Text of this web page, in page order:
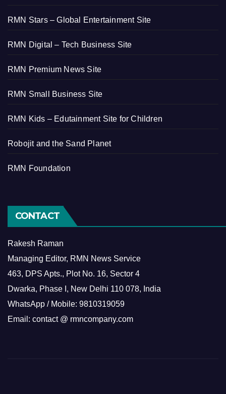
RMN Stars – Global Entertainment Site
RMN Digital – Tech Business Site
RMN Premium News Site
RMN Small Business Site
RMN Kids – Edutainment Site for Children
Robojit and the Sand Planet
RMN Foundation
CONTACT
Rakesh Raman
Managing Editor, RMN News Service
463, DPS Apts., Plot No. 16, Sector 4
Dwarka, Phase I, New Delhi 110 078, India
WhatsApp / Mobile: 9810319059
Email: contact @ rmncompany.com